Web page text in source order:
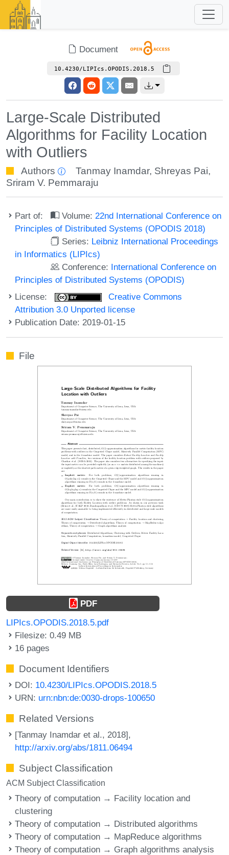
Document
10.4230/LIPIcs.OPODIS.2018.5
Large-Scale Distributed
Algorithms for Facility Location
with Outliers
Authors Tanmay Inamdar, Shreyas Pai,
Sriram V. Pemmaraju
Part of: Volume: 22nd International Conference on
Principles of Distributed Systems (OPODIS 2018)
Series: Leibniz International Proceedings
in Informatics (LIPIcs)
Conference: International Conference on
Principles of Distributed Systems (OPODIS)
License:
Creative Commons
Attribution 3.0 Unported license
Publication Date: 2019-01-15
File
PDF
LIPIcs.OPODIS.2018.5.pdf
Filesize: 0.49 MB
16 pages
Document Identifiers
DOI: 10.4230/LIPIcs.OPODIS.2018.5
URN: urn:nbn:de:0030-drops-100650
Related Versions
[Tanmay Inamdar et al., 2018],
http://arxiv.org/abs/1811.06494
Subject Classification
ACM Subject Classification
Theory of computation → Facility location and
clustering
Theory of computation → Distributed algorithms
Theory of computation → MapReduce algorithms
Theory of computation → Graph algorithms analysis